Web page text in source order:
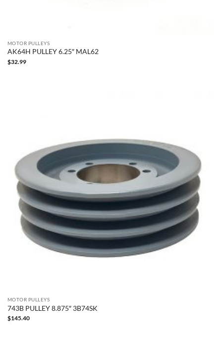
MOTOR PULLEYS
AK64H PULLEY 6.25″ MAL62
$32.99
MOTOR PULLEYS
743B PULLEY 8.875″ 3B74SK
$145.40